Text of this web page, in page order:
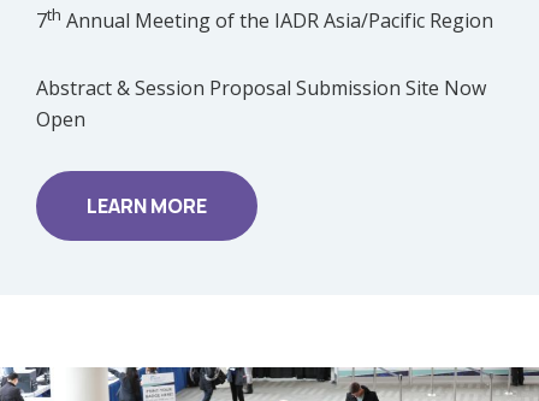
7th Annual Meeting of the IADR Asia/Pacific Region
Abstract & Session Proposal Submission Site Now
Open
LEARN MORE